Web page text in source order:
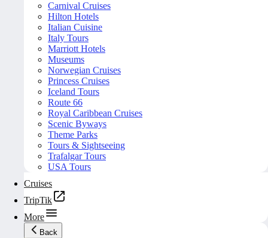
Carnival Cruises
Hilton Hotels
Italian Cuisine
Italy Tours
Marriott Hotels
Museums
Norwegian Cruises
Princess Cruises
Iceland Tours
Route 66
Royal Caribbean Cruises
Scenic Byways
Theme Parks
Tours & Sightseeing
Trafalgar Tours
USA Tours
Cruises
TripTik
More
Back